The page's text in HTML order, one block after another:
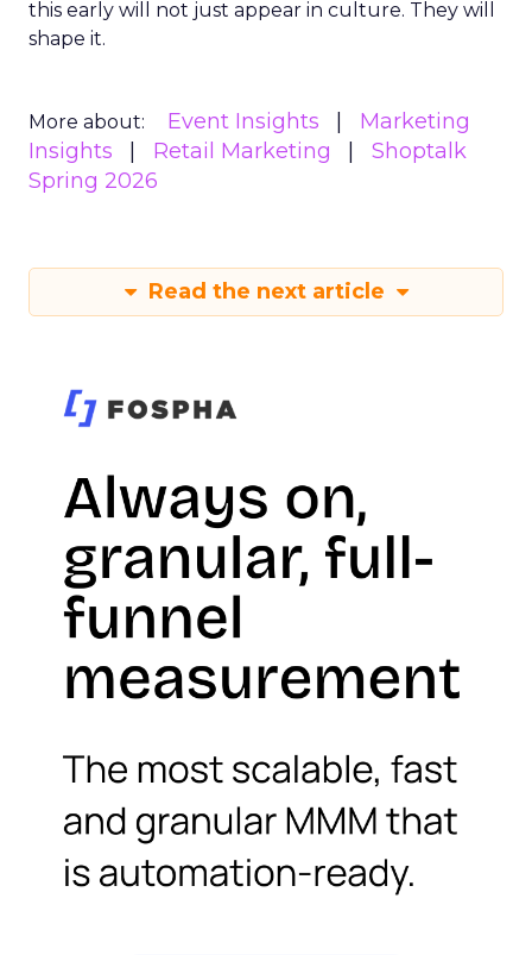
this early will not just appear in culture. They will
shape it.
More about: Event Insights
Marketing
Insights
Retail Marketing
Shoptalk
Spring 2026
Read the next article